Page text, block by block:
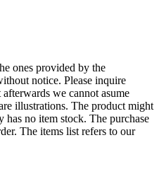
ones provided by the
notice. Please inquire
we cannot asume
illustrations. The product might
has no item stock. The purchase
The items list refers to our